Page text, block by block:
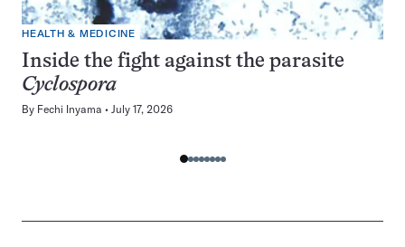
HEALTH & MEDICINE
Inside the fight against the parasite
Cyclospora
By Fechi Inyama July 17, 2026